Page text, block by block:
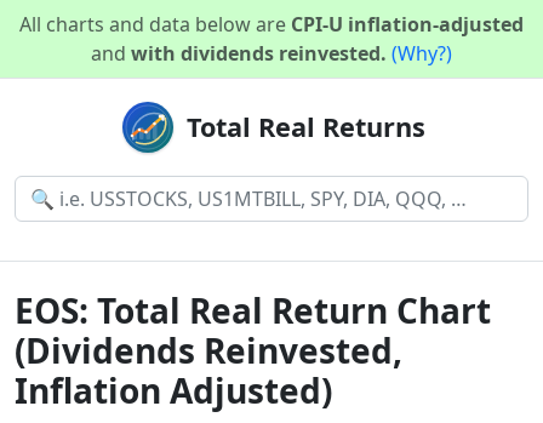
All charts and data below are CPI-U inflation-adjusted
and with dividends reinvested. (Why?)
Total Real Returns
EOS: Total Real Return Chart
(Dividends Reinvested,
Inflation Adjusted)